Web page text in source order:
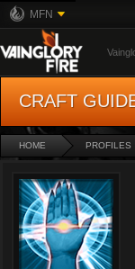
MFN
CRAFT
HOME PROFILES